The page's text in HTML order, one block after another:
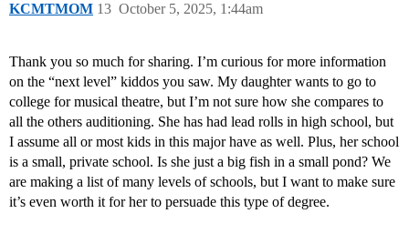
KCMTMOM October 5, 2025, 1:44am
13
Thank you so much for sharing. I’m curious for more information
on the “next level” kiddos you saw. My daughter wants to go to
college for musical theatre, but I’m not sure how she compares to
all the others auditioning. She has had lead rolls in high school, but
I assume all or most kids in this major have as well. Plus, her school
is a small, private school. Is she just a big fish in a small pond? We
are making a list of many levels of schools, but I want to make sure
it’s even worth it for her to persuade this type of degree.